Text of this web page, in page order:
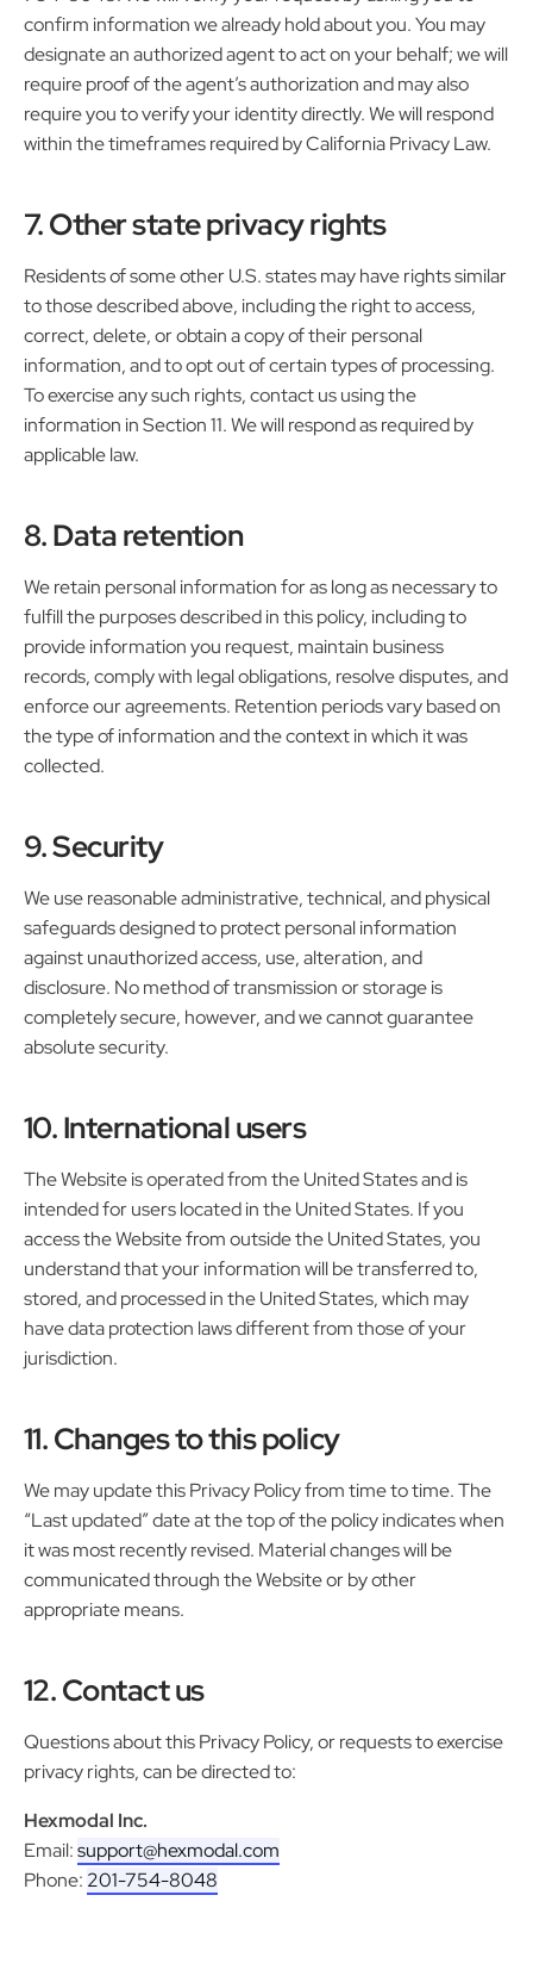
confirm information we already hold about you. You may
designate an authorized agent to act on your behalf; we will
require proof of the agent’s authorization and may also
require you to verify your identity directly. We will respond
within the timeframes required by California Privacy Law.
7. Other state privacy rights
Residents of some other U.S. states may have rights similar
to those described above, including the right to access,
correct, delete, or obtain a copy of their personal
information, and to opt out of certain types of processing.
To exercise any such rights, contact us using the
information in Section 11. We will respond as required by
applicable law.
8. Data retention
We retain personal information for as long as necessary to
fulfill the purposes described in this policy, including to
provide information you request, maintain business
records, comply with legal obligations, resolve disputes, and
enforce our agreements. Retention periods vary based on
the type of information and the context in which it was
collected.
9. Security
We use reasonable administrative, technical, and physical
safeguards designed to protect personal information
against unauthorized access, use, alteration, and
disclosure. No method of transmission or storage is
completely secure, however, and we cannot guarantee
absolute security.
10. International users
The Website is operated from the United States and is
intended for users located in the United States. If you
access the Website from outside the United States, you
understand that your information will be transferred to,
stored, and processed in the United States, which may
have data protection laws different from those of your
jurisdiction.
11. Changes to this policy
We may update this Privacy Policy from time to time. The
“Last updated” date at the top of the policy indicates when
it was most recently revised. Material changes will be
communicated through the Website or by other
appropriate means.
12. Contact us
Questions about this Privacy Policy, or requests to exercise
privacy rights, can be directed to:
Hexmodal Inc.
Email:support@hexmodal.com
Phone: 201-754-8048